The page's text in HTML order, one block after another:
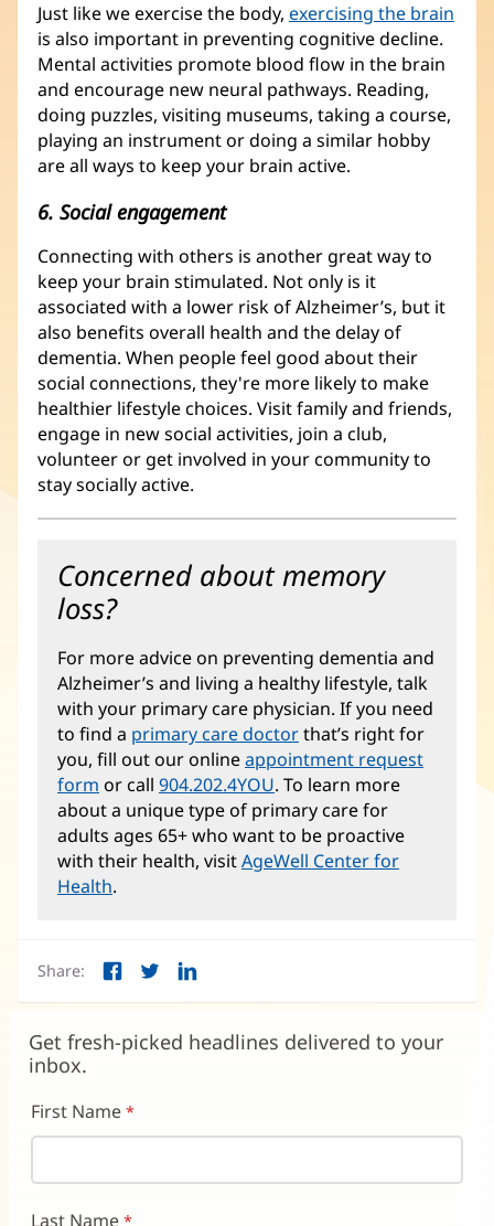
Just like we exercise the body, exercising the brain
is also important in preventing cognitive decline.
Mental activities promote blood flow in the brain
and encourage new neural pathways. Reading,
doing puzzles, visiting museums, taking a course,
playing an instrument or doing a similar hobby
are all ways to keep your brain active.
6. Social engagement
Connecting with others is another great way to
keep your brain stimulated. Not only is it
associated with a lower risk of Alzheimer’s, but it
also benefits overall health and the delay of
dementia. When people feel good about their
social connections, they're more likely to make
healthier lifestyle choices. Visit family and friends,
engage in new social activities, join a club,
volunteer or get involved in your community to
stay socially active.
Concerned about memory
loss?
For more advice on preventing dementia and
Alzheimer’s and living a healthy lifestyle, talk
with your primary care physician. If you need
to find a primary care doctorthat’s right for
you, fill out our onlineappointment request
form or call 904.202.4YOU. To learn more
about a unique type of primary care for
adults ages 65+ who want to be proactive
with their health, visitAgeWell Center for
Health.
Share: Facebook
new
window)
Twitter
new
LinkedIn
new
Get fresh-picked headlines delivered to your
inbox.
First Name
Last Name